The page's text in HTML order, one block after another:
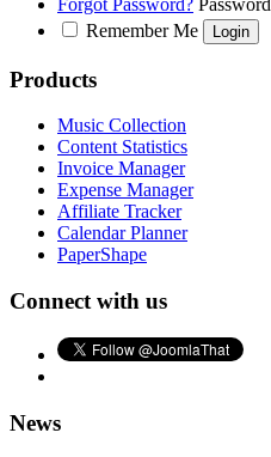
Forgot Password? Password
Remember Me
Products
Music Collection
Content Statistics
Invoice Manager
Expense Manager
Affiliate Tracker
Calendar Planner
PaperShape
Connect with us
News